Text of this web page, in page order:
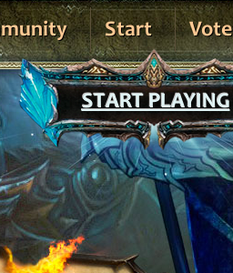
Start Vote
START PLAYING